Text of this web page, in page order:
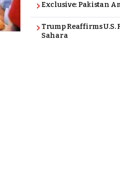
Exclusive: Pakistan
Trump Reaffirms U.S.
Sahara